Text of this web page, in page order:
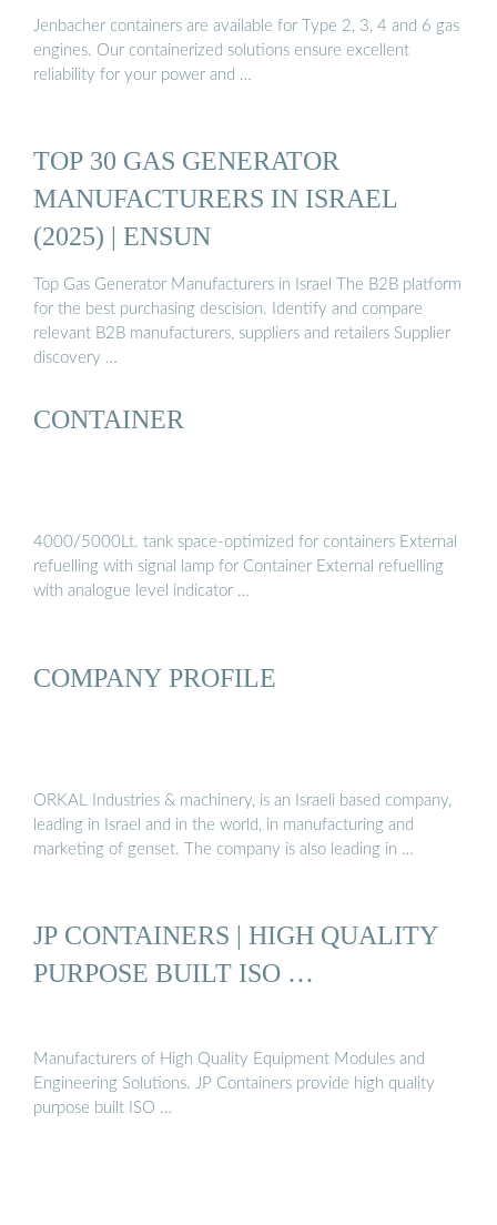
Jenbacher containers are available for Type 2, 3, 4 and 6 gas
engines. Our containerized solutions ensure excellent
reliability for your power and …
TOP 30 GAS GENERATOR
MANUFACTURERS IN ISRAEL
(2025) | ENSUN
Top Gas Generator Manufacturers in Israel The B2B platform
for the best purchasing descision. Identify and compare
relevant B2B manufacturers, suppliers and retailers Supplier
discovery …
CONTAINER
4000/5000Lt. tank space-optimized for containers External
refuelling with signal lamp for Container External refuelling
with analogue level indicator …
COMPANY PROFILE
ORKAL Industries & machinery, is an Israeli based company,
leading in Israel and in the world, in manufacturing and
marketing of genset. The company is also leading in …
JP CONTAINERS | HIGH QUALITY
PURPOSE BUILT ISO …
Manufacturers of High Quality Equipment Modules and
Engineering Solutions. JP Containers provide high quality
purpose built ISO …